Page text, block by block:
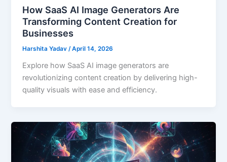
How SaaS AI Image Generators Are
Transforming Content Creation for
Businesses
Harshita Yadav/April 14, 2026
Explore how SaaS AI image generators are
revolutionizing content creation by delivering high-
quality visuals with ease and efficiency.